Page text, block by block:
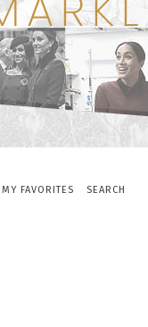
MY FAVORITES SEARCH